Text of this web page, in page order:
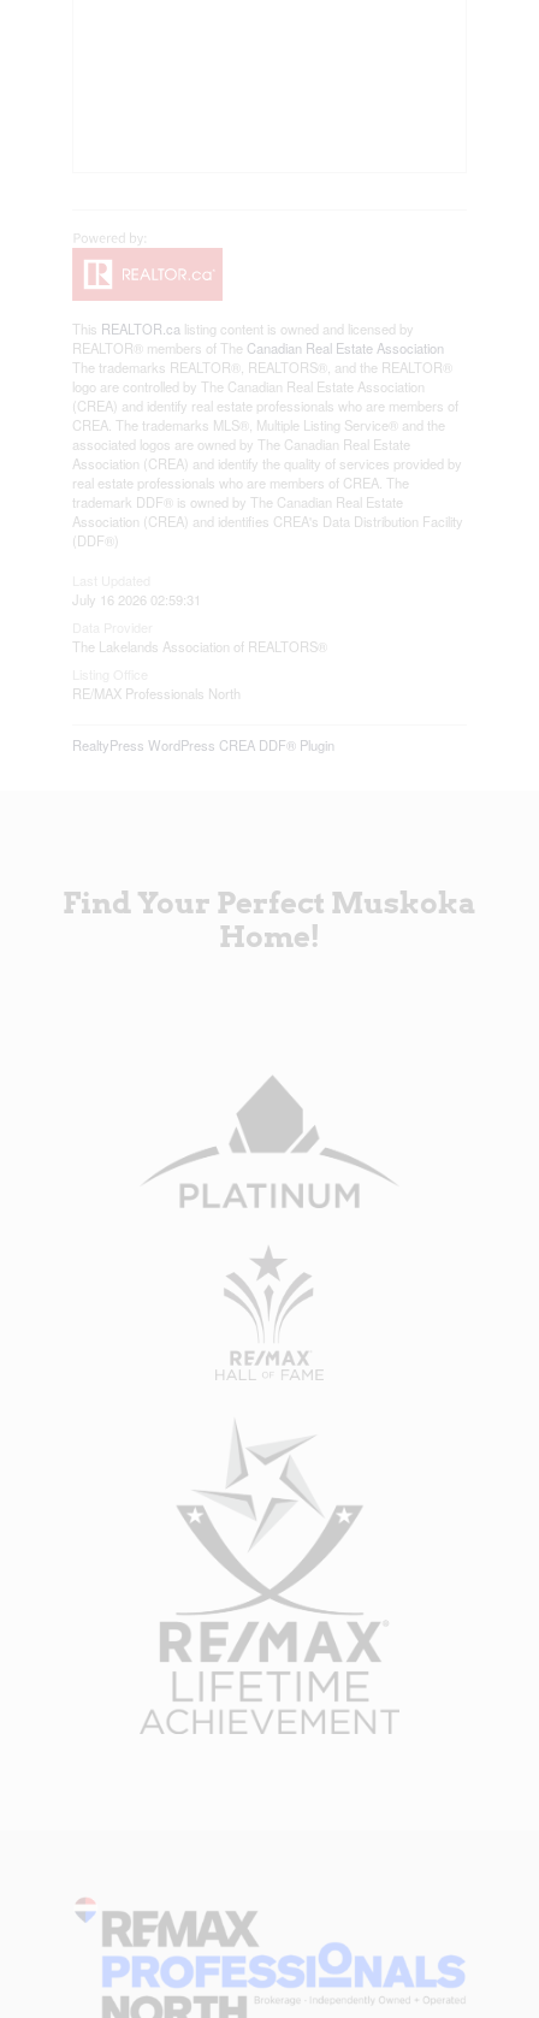
This REALTOR.calisting content is owned and licensed by
REALTOR® members of The Canadian Real Estate Association
The trademarks REALTOR®, REALTORS®, and the REALTOR®
logo are controlled by The Canadian Real Estate Association
(CREA) and identify real estate professionals who are members of
CREA. The trademarks MLS®, Multiple Listing Service® and the
associated logos are owned by The Canadian Real Estate
Association (CREA) and identify the quality of services provided by
real estate professionals who are members of CREA. The
trademark DDF® is owned by The Canadian Real Estate
Association (CREA) and identifies CREA's Data Distribution Facility
(DDF®)
July 16 2026 02:59:31
The Lakelands Association of REALTORS®
RE/MAX Professionals North
RealtyPress WordPress CREA DDF® Plugin
Find Your Perfect Muskoka
Home!